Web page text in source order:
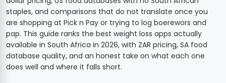
staples, and comparisons that do not translate once you
are shopping at Pick n Pay or trying to log boerewors and
pap. This guide ranks the best weight loss apps actually
available in South Africa in 2026, with ZAR pricing, SA food
database quality, and an honest take on what each one
does well and where it falls short.